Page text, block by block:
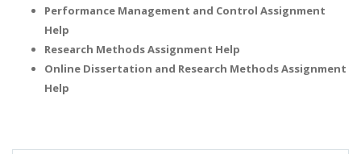
Performance Management and Control Assignment
Help
Research Methods Assignment Help
Online Dissertation and Research Methods Assignment
Help